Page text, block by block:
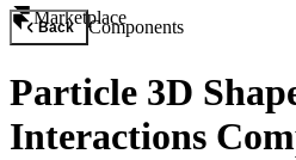
Marketplace
Back Components
Particle 3D
Interactions